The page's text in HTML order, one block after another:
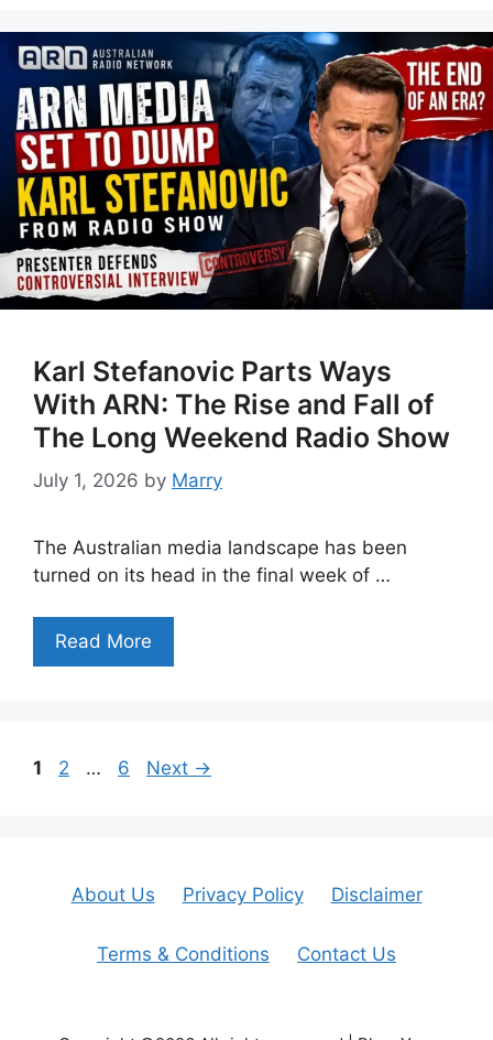
Karl Stefanovic Parts Ways
With ARN: The Rise and Fall of
The Long Weekend Radio Show
July 1, 2026 by Marry
The Australian media landscape has been
turned on its head in the final week of …
Read More
Page
1 Page
2 … Page
6 Next →
About Us Privacy Policy Disclaimer
Terms & Conditions Contact Us